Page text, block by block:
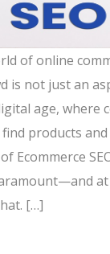
of online
is not just an
age, where
products and
Ecommerce
at
[…]